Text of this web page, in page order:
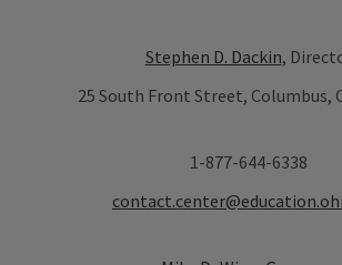
Stephen D. Dackin,
25 South Front Street, Columbus,
1-877-644-6338